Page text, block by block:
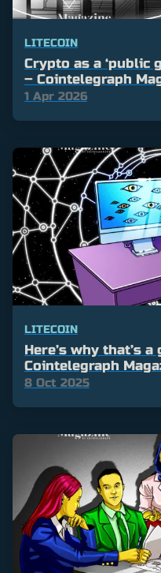
LITECOIN
Crypto as a ‘public
– Cointelegraph
1 Apr 2026
LITECOIN
Here’s why that’s
Cointelegraph
8 Oct 2025